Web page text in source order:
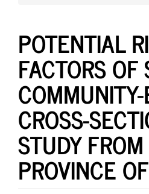
POTENTIAL
FACTORS
CROSS-
STUDY
PROVINCE